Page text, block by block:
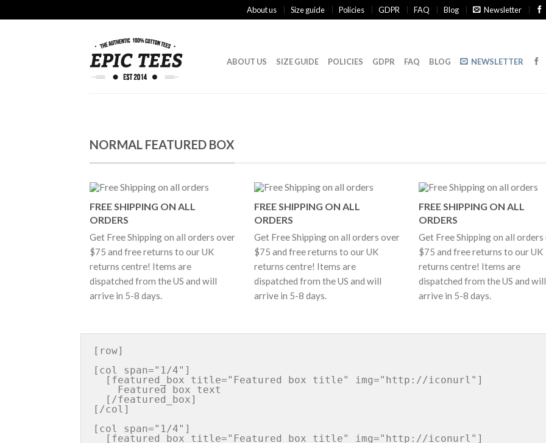
About us Size guide Policies GDPR FAQ Blog Newsletter
ABOUT US SIZE GUIDE POLICIES GDPR FAQ BLOG NEWSLETTER
NORMAL FEATURED BOX
FREE SHIPPING ON ALL
ORDERS
Get Free Shipping on all orders over
$75 and free returns to our UK
returns centre! Items are
dispatched from the US and will
arrive in 5-8 days.
FREE SHIPPING ON ALL
ORDERS
Get Free Shipping on all orders over
$75 and free returns to our UK
returns centre! Items are
dispatched from the US and will
arrive in 5-8 days.
FREE SHIPPING ON ALL
ORDERS
Get Free Shipping on all
$75 and free returns to our UK
returns centre! Items are
dispatched from the US and will
arrive in 5-8 days.
[row]
[col span="1/4"]
[/col]
[col span="1/4"]